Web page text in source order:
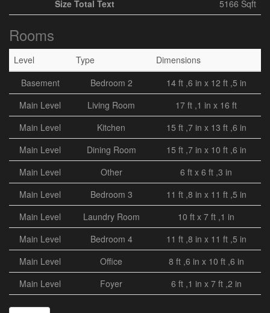
Size Total Text 5166 Sqft
Rooms
Level Type
Dimensions
Basement
Bedroom 2
14 ft ,6 in x 12 ft ,5 in
Main Level
Living Room
17 ft ,1 in x 16 ft
Main Level
Kitchen
15 ft ,7 in x 13 ft ,6 in
Main Level
Dining Room
15 ft ,7 in x 10 ft ,6 in
Main Level
Other
6 ft x 6 ft ,3 in
Main Level
Bedroom 3
11 ft ,8 in x 11 ft ,5 in
Main Level
Laundry Room
10 ft x 7 ft ,1 in
Main Level
Bedroom 4
11 ft ,8 in x 11 ft ,5 in
Main Level
Office
8 ft ,6 in x 10 ft ,6 in
Main Level
Foyer 6 ft ,1 in x 7 ft ,2 in